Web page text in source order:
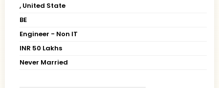
, United State
BE
Engineer - Non IT
INR 50 Lakhs
Never Married